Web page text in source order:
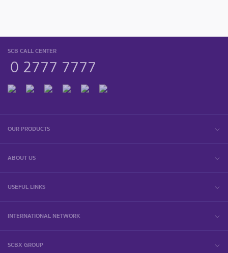
SCB CALL CENTER
0 2777 7777
OUR PRODUCTS
ABOUT US
USEFUL LINKS
INTERNATIONAL NETWORK
SCBX GROUP